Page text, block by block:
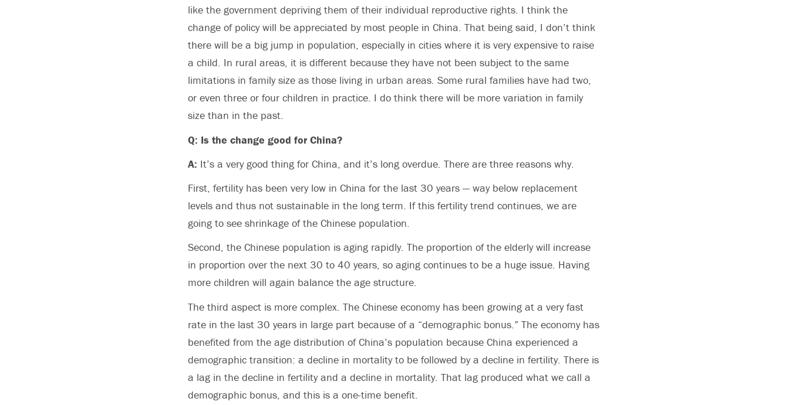
like the government depriving them of their individual reproductive rights. I think the
change of policy will be appreciated by most people in China. That being said, I don’t think
there will be a big jump in population, especially in cities where it is very expensive to raise
a child. In rural areas, it is different because they have not been subject to the same
limitations in family size as those living in urban areas. Some rural families have had two,
or even three or four children in practice. I do think there will be more variation in family
size than in the past.
Q: Is the change good for China?
A: It’s a very good thing for China, and it’s long overdue. There are three reasons why.
First, fertility has been very low in China for the last 30 years — way below replacement
levels and thus not sustainable in the long term. If this fertility trend continues, we are
going to see shrinkage of the Chinese population.
Second, the Chinese population is aging rapidly. The proportion of the elderly will increase
in proportion over the next 30 to 40 years, so aging continues to be a huge issue. Having
more children will again balance the age structure.
The third aspect is more complex. The Chinese economy has been growing at a very fast
rate in the last 30 years in large part because of a “demographic bonus.” The economy has
benefited from the age distribution of China’s population because China experienced a
demographic transition: a decline in mortality to be followed by a decline in fertility. There is
a lag in the decline in fertility and a decline in mortality. That lag produced what we call a
demographic bonus, and this is a one-time benefit.